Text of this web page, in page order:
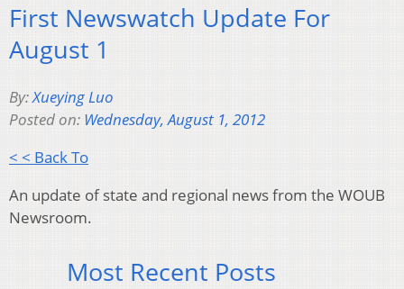
First Newswatch Update For
August 1
By:Xueying Luo
Posted on: Wednesday, August 1, 2012
< < Back To
An update of state and regional news from the WOUB
Newsroom.
Most Recent Posts